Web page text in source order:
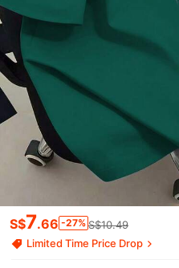
S$7.66 -27% S$10.49
Limited Time Price Drop